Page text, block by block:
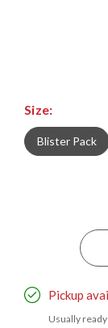
Size:
Blister Pack
Pickup
Usually